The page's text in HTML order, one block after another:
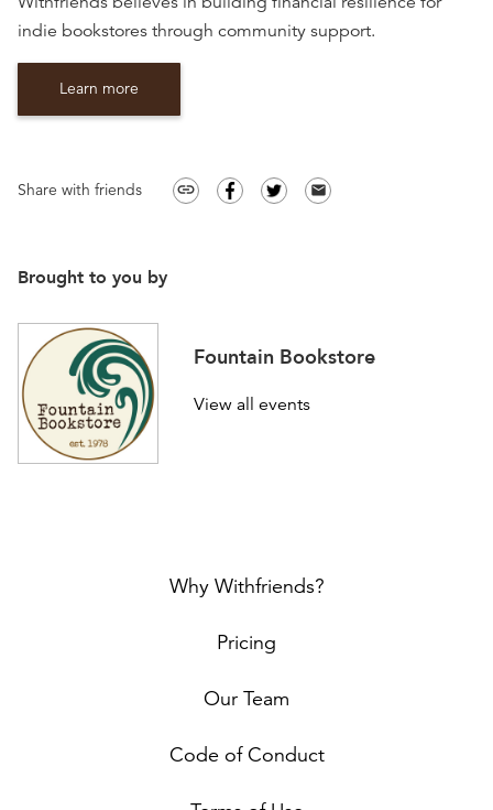
indie bookstores through community support.
Learn more
Share with friends link email
Brought to you by
Fountain Bookstore
View all events
Why Withfriends?
Pricing
Our Team
Code of Conduct